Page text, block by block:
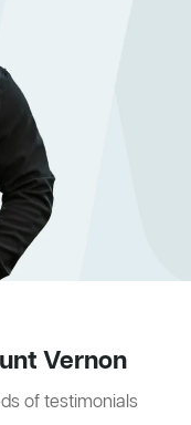
Vernon
of testimonials